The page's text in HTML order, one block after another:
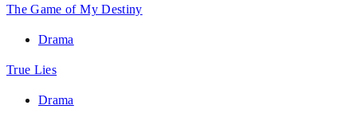
The Game of My Destiny
Drama
True Lies
Drama